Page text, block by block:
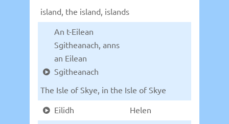
island, the island, islands
An t-Eilean
Sgitheanach, anns
an Eilean
Sgitheanach
The Isle of Skye, in the Isle of Skye
Eilidh
Helen